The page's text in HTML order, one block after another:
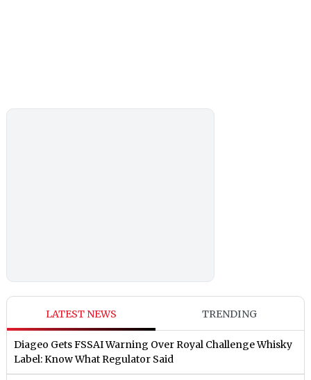
LATEST NEWS TRENDING
Diageo Gets FSSAI Warning Over Royal Challenge Whisky
Label: Know What Regulator Said